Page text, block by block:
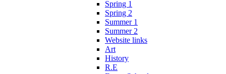
Spring 1
Spring 2
Summer 1
Summer 2
Website links
Art
History
R.E